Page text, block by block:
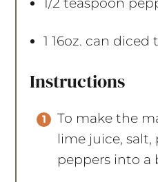
1 16oz. can diced
Instructions
To make the
lime juice,
peppers into a